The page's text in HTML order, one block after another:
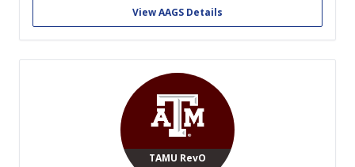
community. Through these pillars we strive to develop educated
Christian leaders and create a...
View AAGS Details
TAMU RevO